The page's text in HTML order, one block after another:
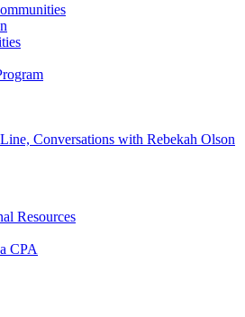
Conversations with Rebekah Olson
Resources
CPA